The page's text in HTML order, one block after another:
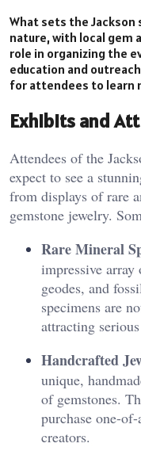
What sets the
nature, with local gem
role in organizing the
education and
for attendees to learn
Exhibits and
Attendees of the
expect to see a
from displays of rare
gemstone jewelry.
Rare Mineral
impressive
geodes, and
specimens are
attracting
Handcrafted
unique,
of gemstones.
purchase one-
creators.